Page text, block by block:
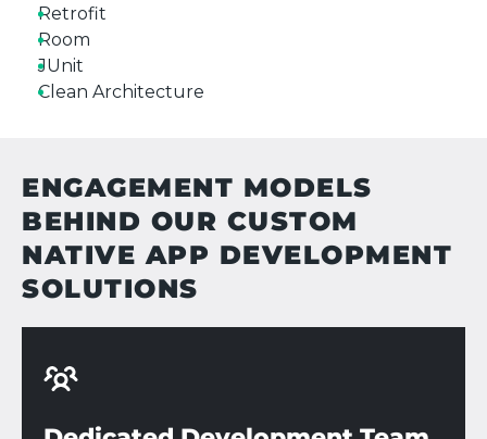
Retrofit
Room
JUnit
Clean Architecture
ENGAGEMENT MODELS
BEHIND OUR CUSTOM
NATIVE APP DEVELOPMENT
SOLUTIONS